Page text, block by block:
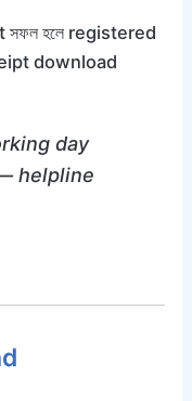
সফল হলে registered
download
day
— helpline